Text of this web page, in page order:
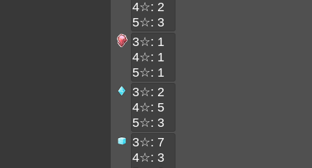
4☆: 2
5☆: 3
3☆: 1
4☆: 1
5☆: 1
3☆: 2
4☆: 5
5☆: 3
3☆: 7
4☆: 3